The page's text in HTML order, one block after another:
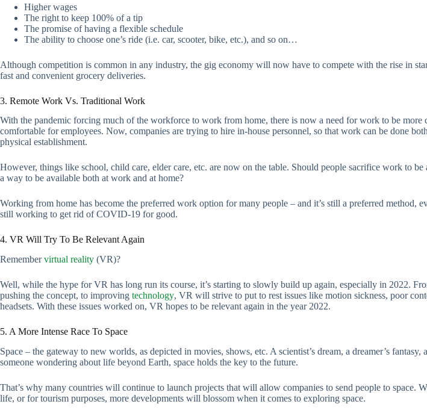
Higher wages
The right to keep 100% of a tip
The promise of having a flexible schedule
The ability to choose one’s ride (i.e. car, scooter, bike, etc.), and so on…
Although competition is common in any industry, the gig economy will now have to compete with the rise in
fast and convenient grocery deliveries.
3. Remote Work Vs. Traditional Work
With the pandemic forcing much of the workforce to work from home, there is now a need for work to be more
comfortable for employees. Now, companies are trying to hire in-house personnel, so that work can be done
physical establishment.
However, things like school, child care, elder care, etc. are now on the table. Should people sacrifice work to be
a way to be available both at work and at home?
Working from home has become the preferred work option for many people – and it’s still a preferred method,
still working to get rid of COVID-19 for good.
4. VR Will Try To Be Relevant Again
Remembervirtual reality (VR)?
Well, while the hype for VR has long run its course, it’s starting to slowly build up again, especially in 2022.
pushing the concept, to improving technology, VR will strive to put to rest issues like motion sickness, poor
headsets. With these issues worked on, VR hopes to be relevant again in the year 2022.
5. A More Intense Race To Space
Space – the gateway to new worlds, as depicted in movies, shows, etc. A scientist’s dream, a dreamer’s fantasy,
someone wondering about life beyond Earth, space holds the key to the future.
That’s why many countries will continue to launch projects that will allow companies to send people to space.
life, or for tourism purposes, more developments will blossom when it comes to exploring space.